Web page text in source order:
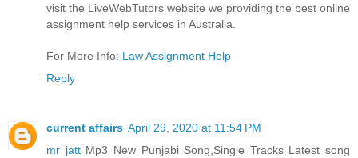
visit the LiveWebTutors website we providing the best online
assignment help services in Australia.
For More Info: Law Assignment Help
Reply
current affairs April 29, 2020 at 11:54 PM
mr jattMp3 New Punjabi Song,Single Tracks Latest song